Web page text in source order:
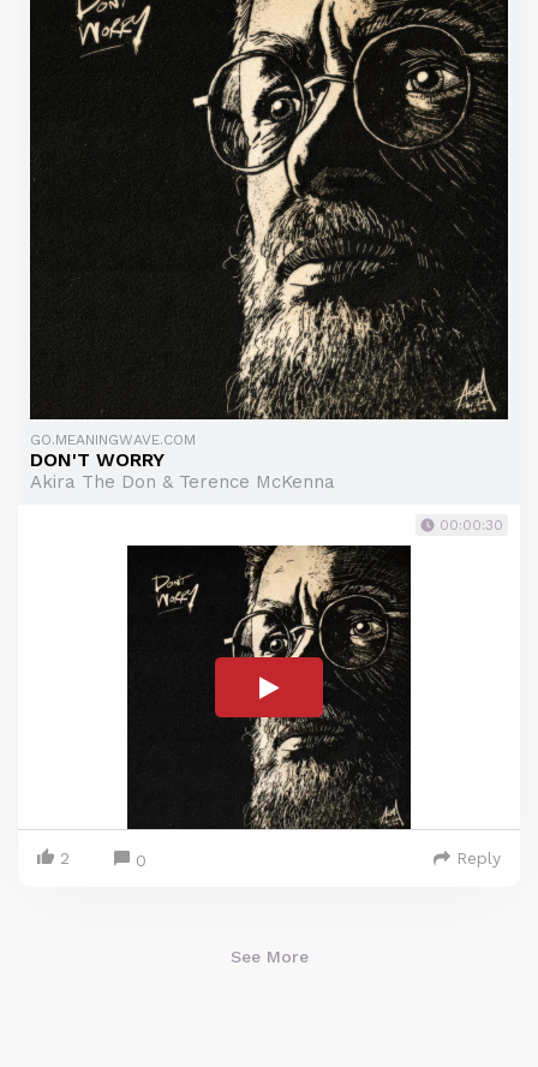
GO.MEANINGWAVE.COM
DON'T WORRY
Akira The Don & Terence McKenna
00:00:30
2 0 Reply
See More